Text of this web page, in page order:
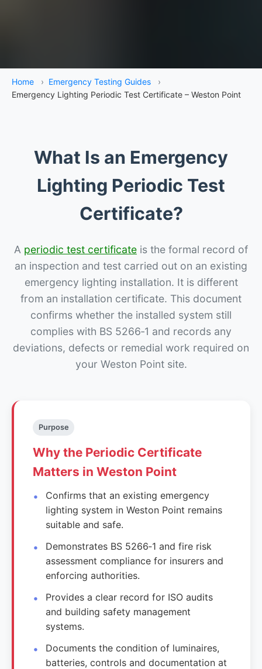
Home › Emergency Testing Guides
›
Emergency Lighting Periodic Test Certificate – Weston Point
What Is an Emergency
Lighting Periodic Test
Certificate?
A periodic test certificate is the formal record of
an inspection and test carried out on an existing
emergency lighting installation. It is different
from an installation certificate. This document
confirms whether the installed system still
complies with BS 5266‑1 and records any
deviations, defects or remedial work required on
your Weston Point site.
Purpose
Why the Periodic Certificate
Matters in Weston Point
Confirms that an existing emergency
lighting system in Weston Point remains
suitable and safe.
Demonstrates BS 5266‑1 and fire risk
assessment compliance for insurers and
enforcing authorities.
Provides a clear record for ISO audits
and building safety management
systems.
Documents the condition of luminaires,
batteries, controls and documentation at